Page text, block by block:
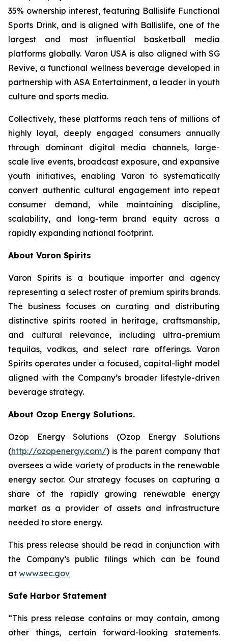
35% ownership interest, featuring Ballislife Functional
Sports Drink, and is aligned with Ballislife, one of the
largest and most influential basketball media
platforms globally. Varon USA is also aligned with SG
Revive, a functional wellness beverage developed in
partnership with ASA Entertainment, a leader in youth
culture and sports media.
Collectively, these platforms reach tens of millions of
highly loyal, deeply engaged consumers annually
through dominant digital media channels, large-
scale live events, broadcast exposure, and expansive
youth initiatives, enabling Varon to systematically
convert authentic cultural engagement into repeat
consumer demand, while maintaining discipline,
scalability, and long-term brand equity across a
rapidly expanding national footprint.
About Varon Spirits
Varon Spirits is a boutique importer and agency
representing a select roster of premium spirits brands.
The business focuses on curating and distributing
distinctive spirits rooted in heritage, craftsmanship,
and cultural relevance, including ultra-premium
tequilas, vodkas, and select rare offerings. Varon
Spirits operates under a focused, capital-light model
aligned with the Company’s broader lifestyle-driven
beverage strategy.
About Ozop Energy Solutions.
Ozop Energy Solutions (Ozop Energy Solutions
(http://ozopenergy.com/) is the parent company that
oversees a wide variety of products in the renewable
energy sector. Our strategy focuses on capturing a
share of the rapidly growing renewable energy
market as a provider of assets and infrastructure
needed to store energy.
This press release should be read in conjunction with
the Company’s public filings which can be found
at www.sec.gov
Safe Harbor Statement
“This press release contains or may contain, among
other things, certain forward-looking statements.